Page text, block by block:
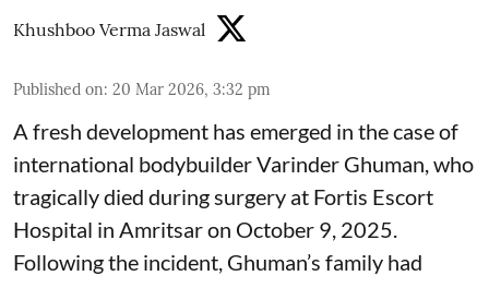
Khushboo Verma Jaswal
Published on: 20 Mar 2026, 3:32 pm
A fresh development has emerged in the case of
international bodybuilder Varinder Ghuman, who
tragically died during surgery at Fortis Escort
Hospital in Amritsar on October 9, 2025.
Following the incident, Ghuman’s family had